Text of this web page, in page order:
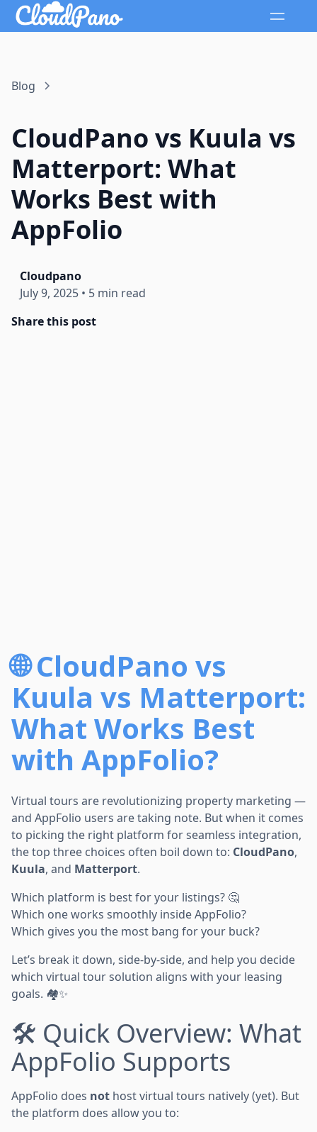
Blog
CloudPano vs Kuula vs
Matterport: What
Works Best with
AppFolio
Cloudpano
July 9, 2025 • 5 min read
Share this post
🌐 CloudPano vs
Kuula vs Matterport:
What Works Best
with AppFolio?
Virtual tours are revolutionizing property marketing —
and AppFolio users are taking note. But when it comes
to picking the right platform for seamless integration,
the top three choices often boil down to: CloudPano,
Kuula, and Matterport.
Which platform is best for your listings? 🤔
Which one works smoothly inside AppFolio?
Which gives you the most bang for your buck?
Let’s break it down, side-by-side, and help you decide
which virtual tour solution aligns with your leasing
goals. 🏘️✨
🛠️ Quick Overview: What
AppFolio Supports
AppFolio does not host virtual tours natively (yet). But
the platform does allow you to: